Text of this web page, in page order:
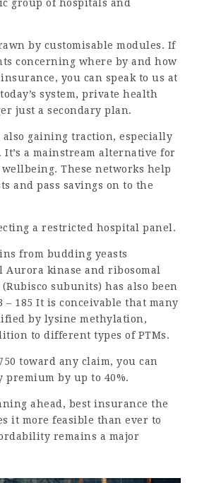
group of hospitals and
by customisable modules. If
concerning where by and how
, you can speak to us at
system, private health
just a secondary plan.
gaining traction, especially
It’s a mainstream alternative for
These networks help
and pass savings on to the
a restricted hospital panel.
from budding yeasts
Aurora kinase and ribosomal
subunits) has also been
– 185 It is conceivable that many
by lysine methylation,
to different types of PTMs.
toward any claim, you can
by up to 40%.
ahead, best insurance the
it more feasible than ever to
remains a major